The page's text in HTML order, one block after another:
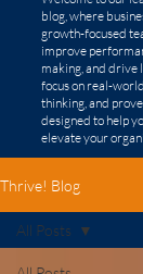
blog, where
growth-focused
improve
making, and drive
focus on real-
thinking, and
designed to help
elevate your
Thrive! Blog
All Posts